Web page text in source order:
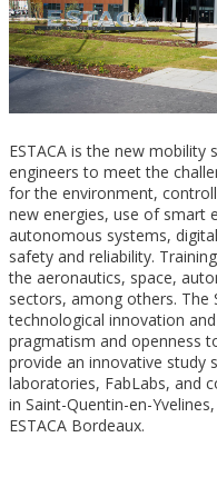
ESTACA is the new
engineers to meet the
for the environment,
new energies, use of smart
autonomous systems,
safety and reliability.
the aeronautics, space,
sectors, among others.
technological innovation
pragmatism and openness
provide an innovative
laboratories, FabLabs, and
in Saint-Quentin-en-
ESTACA Bordeaux.